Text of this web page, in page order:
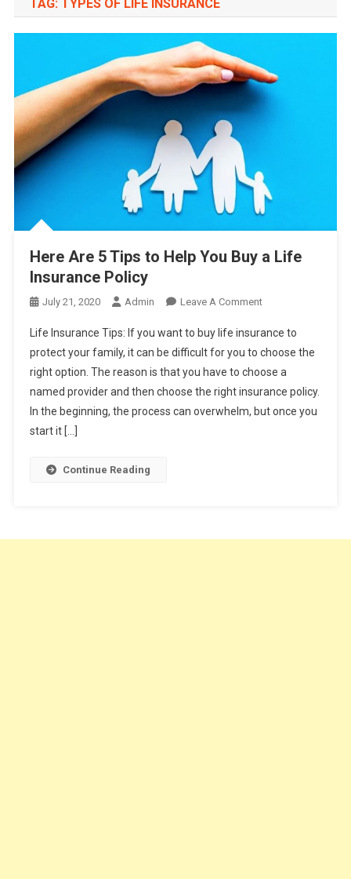
TAG: TYPES OF LIFE INSURANCE
Here Are 5 Tips to Help You Buy a Life
Insurance Policy
July 21, 2020 Admin Leave A CommentOn
Are
5
Tips
To
Help
Life Insurance Tips: If you want to buy life insurance to
protect your family, it can be difficult for you to choose the
right option. The reason is that you have to choose a
named provider and then choose the right insurance policy.
In the beginning, the process can overwhelm, but once you
start it […]
Continue Reading